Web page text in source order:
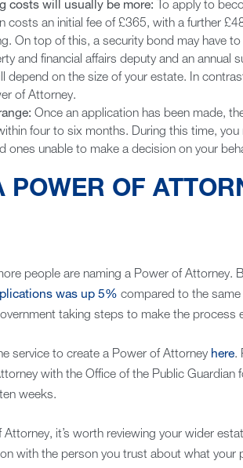
costs will usually be more: To apply to
costs an initial fee of £365, with a further
On top of this, a security bond may have
and financial affairs deputy and an annual
depend on the size of your estate. In
of Attorney.
Once an application has been made,
four to six months. During this time, you
ones unable to make a decision on your
POWER OF
people are naming a Power of Attorney.
was up 5% compared to the same
taking steps to make the process
service to create a Power of Attorney here.
with the Office of the Public Guardian
weeks.
it’s worth reviewing your wider
with the person you trust about what your